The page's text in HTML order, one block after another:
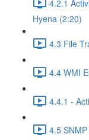
4.2.1
Hyena (2:20)
4.3 File
4.4 WMI
4.4.1 -
4.5